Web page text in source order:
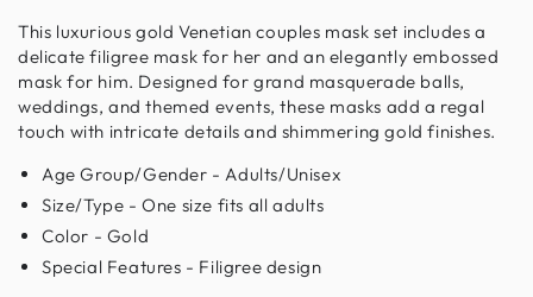
This luxurious gold Venetian couples mask set includes a
delicate filigree mask for her and an elegantly embossed
mask for him. Designed for grand masquerade balls,
weddings, and themed events, these masks add a regal
touch with intricate details and shimmering gold finishes.
Age Group/Gender - Adults/Unisex
Size/Type - One size fits all adults
Color - Gold
Special Features - Filigree design